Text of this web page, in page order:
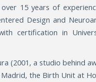
15 years of
Design and
certification in
(2001, a studio behind
the Birth Unit at